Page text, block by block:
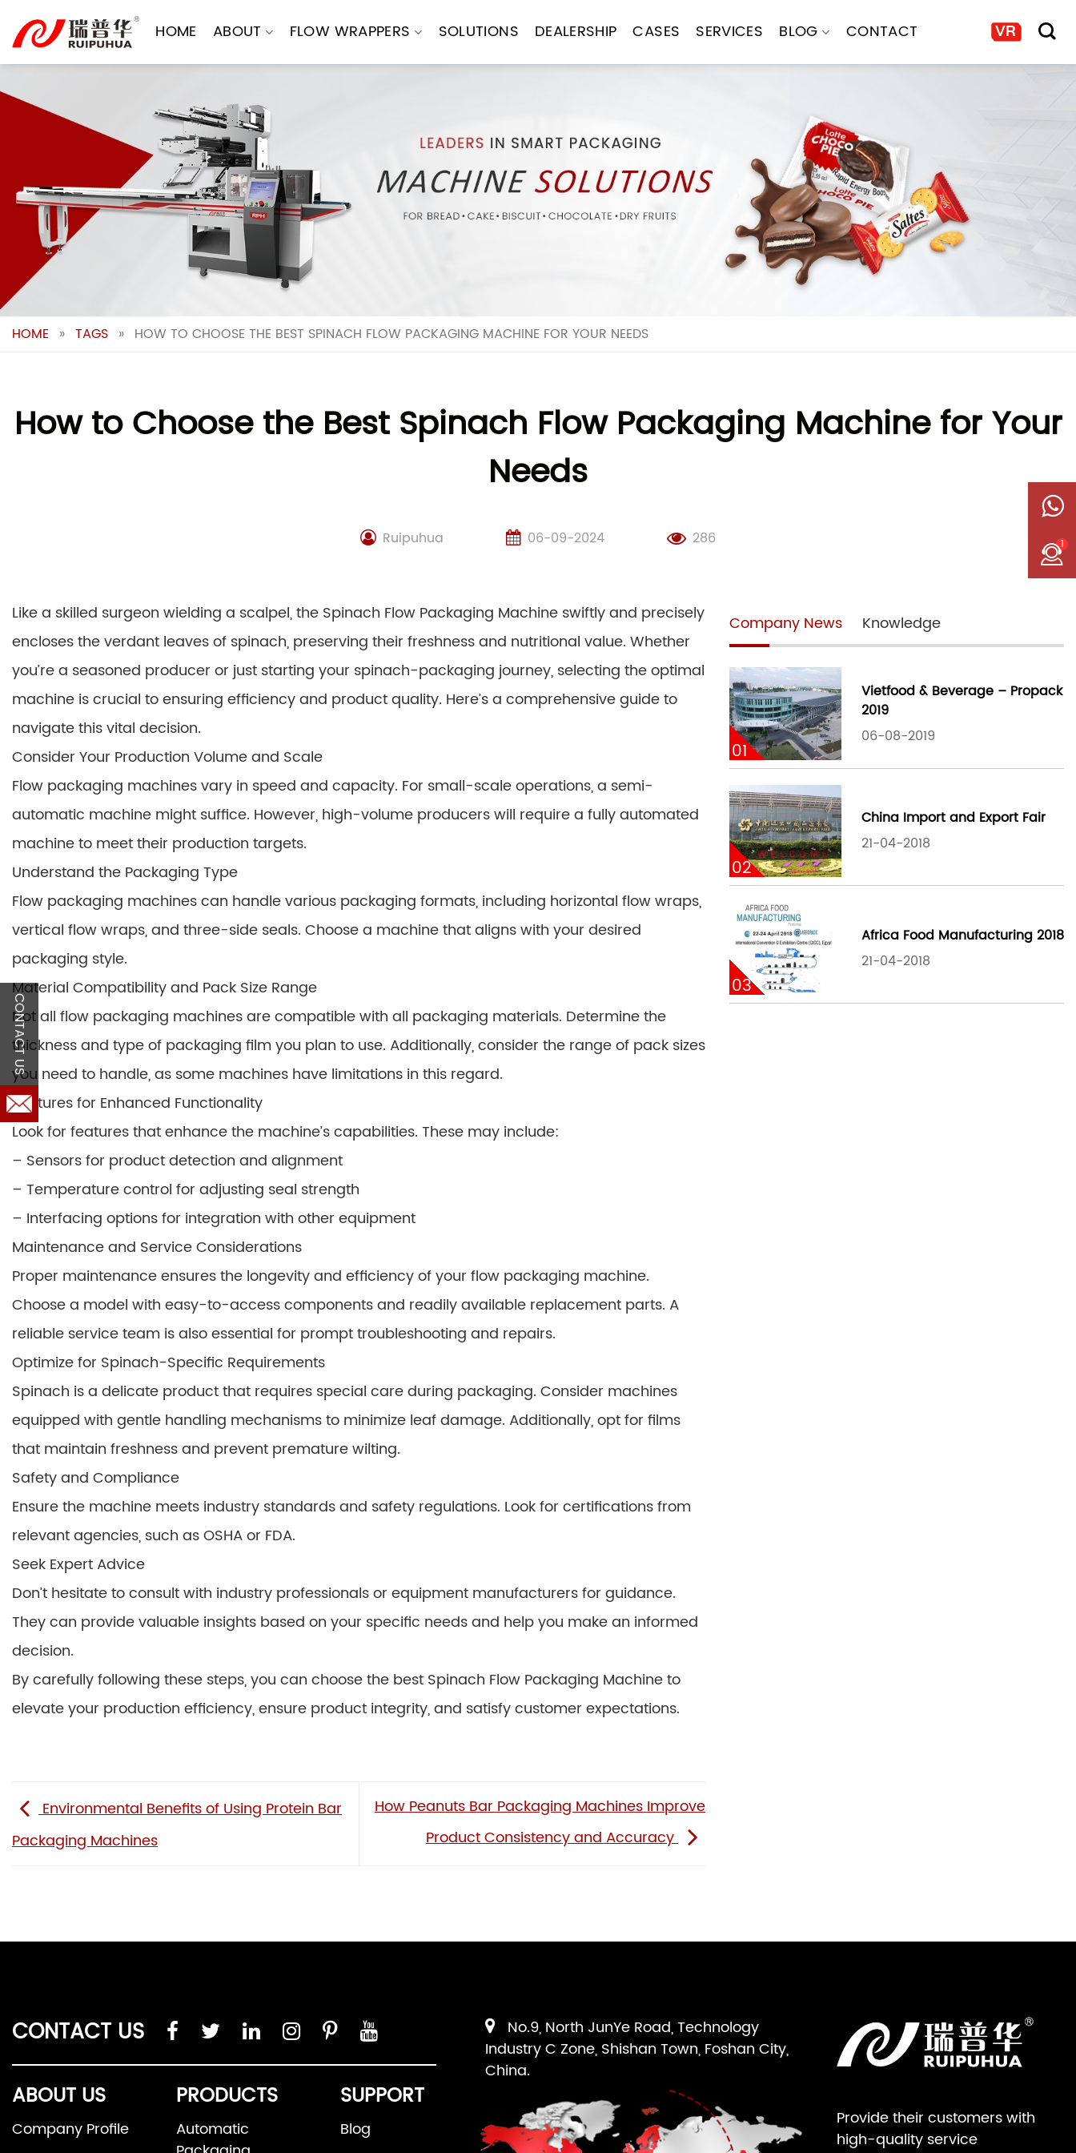
content
HOME ABOUT FLOW WRAPPERS SOLUTIONS DEALERSHIP CASES SERVICES BLOG CONTACT
HOME » TAGS » HOW TO CHOOSE THE BEST SPINACH FLOW PACKAGING MACHINE FOR YOUR NEEDS
How to Choose the Best Spinach Flow Packaging Machine for Your
Needs
Ruipuhua 06-09-2024 286
Like a skilled surgeon wielding a scalpel, the Spinach Flow Packaging Machine swiftly and precisely
encloses the verdant leaves of spinach, preserving their freshness and nutritional value. Whether
you’re a seasoned producer or just starting your spinach-packaging journey, selecting the optimal
machine is crucial to ensuring efficiency and product quality. Here’s a comprehensive guide to
navigate this vital decision.
Consider Your Production Volume and Scale
Flow packaging machines vary in speed and capacity. For small-scale operations, a semi-
automatic machine might suffice. However, high-volume producers will require a fully automated
machine to meet their production targets.
Understand the Packaging Type
Flow packaging machines can handle various packaging formats, including horizontal flow wraps,
vertical flow wraps, and three-side seals. Choose a machine that aligns with your desired
packaging style.
Material Compatibility and Pack Size Range
Not all flow packaging machines are compatible with all packaging materials. Determine the
thickness and type of packaging film you plan to use. Additionally, consider the range of pack sizes
you need to handle, as some machines have limitations in this regard.
Features for Enhanced Functionality
Look for features that enhance the machine’s capabilities. These may include:
– Sensors for product detection and alignment
– Temperature control for adjusting seal strength
– Interfacing options for integration with other equipment
Maintenance and Service Considerations
Proper maintenance ensures the longevity and efficiency of your flow packaging machine.
Choose a model with easy-to-access components and readily available replacement parts. A
reliable service team is also essential for prompt troubleshooting and repairs.
Optimize for Spinach-Specific Requirements
Spinach is a delicate product that requires special care during packaging. Consider machines
equipped with gentle handling mechanisms to minimize leaf damage. Additionally, opt for films
that maintain freshness and prevent premature wilting.
Safety and Compliance
Ensure the machine meets industry standards and safety regulations. Look for certifications from
relevant agencies, such as OSHA or FDA.
Seek Expert Advice
Don’t hesitate to consult with industry professionals or equipment manufacturers for guidance.
They can provide valuable insights based on your specific needs and help you make an informed
decision.
By carefully following these steps, you can choose the best Spinach Flow Packaging Machine to
elevate your production efficiency, ensure product integrity, and satisfy customer expectations.
Environmental Benefits of Using Protein Bar
Packaging Machines
How Peanuts Bar Packaging Machines Improve
Product Consistency and Accuracy
Company News Knowledge
01
Vietfood & Beverage – Propack
2019
06-08-2019
02
China Import and Export Fair
21-04-2018
03
Africa Food Manufacturing 2018
21-04-2018
CONTACT US
ABOUT US
Company Profile
PRODUCTS
Automatic
SUPPORT
Blog
Provide their customers with
high-quality service
No.9, North JunYe Road, Technology
Industry C Zone, Shishan Town, Foshan City,
China.
1
CONTACT US